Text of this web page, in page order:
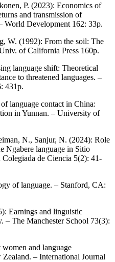
P. (2023): Economics of
and transmission of
World Development 162: 33p.
W. (1992): From the soil: The
of California Press 160p.
language shift: Theoretical
to threatened languages. –
431p.
language contact in China:
in Yunnan. – University of
N., Sanjur, N. (2024): Role
Ngabere language in Sitio
de Ciencia 5(2): 41-
of language. – Stanford, CA:
Earnings and linguistic
– The Manchester School 73(3):
and language
– International Journal